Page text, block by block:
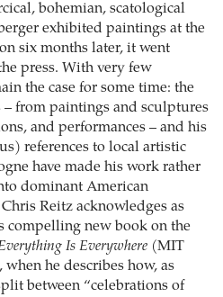
bohemian, scatological
exhibited paintings at the
six months later, it went
press. With very few
the case for some time: the
from paintings and sculptures
and performances – and his
references to local artistic
have made his work rather
dominant American
Chris Reitz acknowledges as
compelling new book on the
Is Everywhere (MIT
when he describes how, as
between “celebrations of